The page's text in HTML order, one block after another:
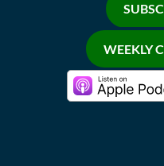
WEEKLY